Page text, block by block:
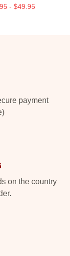
- $49.95
payment
on the country